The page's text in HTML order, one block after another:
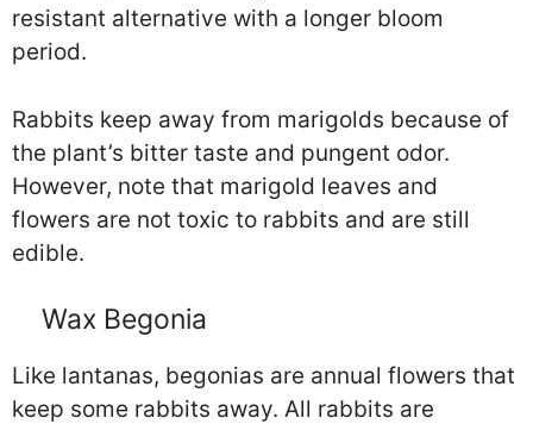
resistant alternative with a longer bloom
period.
Rabbits keep away from marigolds because of
the plant’s bitter taste and pungent odor.
However, note that marigold leaves and
flowers are not toxic to rabbits and are still
edible.
Wax Begonia
Like lantanas, begonias are annual flowers that
keep some rabbits away. All rabbits are